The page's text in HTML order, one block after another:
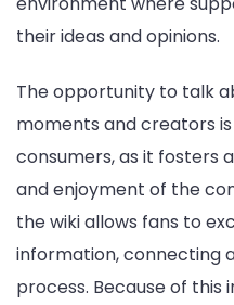
their ideas and opinions.
The opportunity to talk
moments and creators
consumers, as it fosters
and enjoyment of the
the wiki allows fans to
information, connecting
process. Because of